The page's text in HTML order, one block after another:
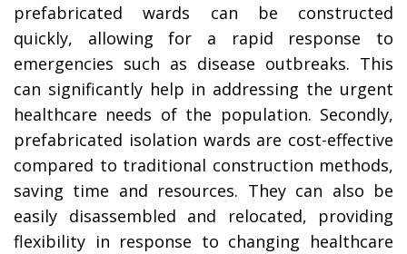
prefabricated wards can be constructed
quickly, allowing for a rapid response to
emergencies such as disease outbreaks. This
can significantly help in addressing the urgent
healthcare needs of the population. Secondly,
prefabricated isolation wards are cost-effective
compared to traditional construction methods,
saving time and resources. They can also be
easily disassembled and relocated, providing
flexibility in response to changing healthcare